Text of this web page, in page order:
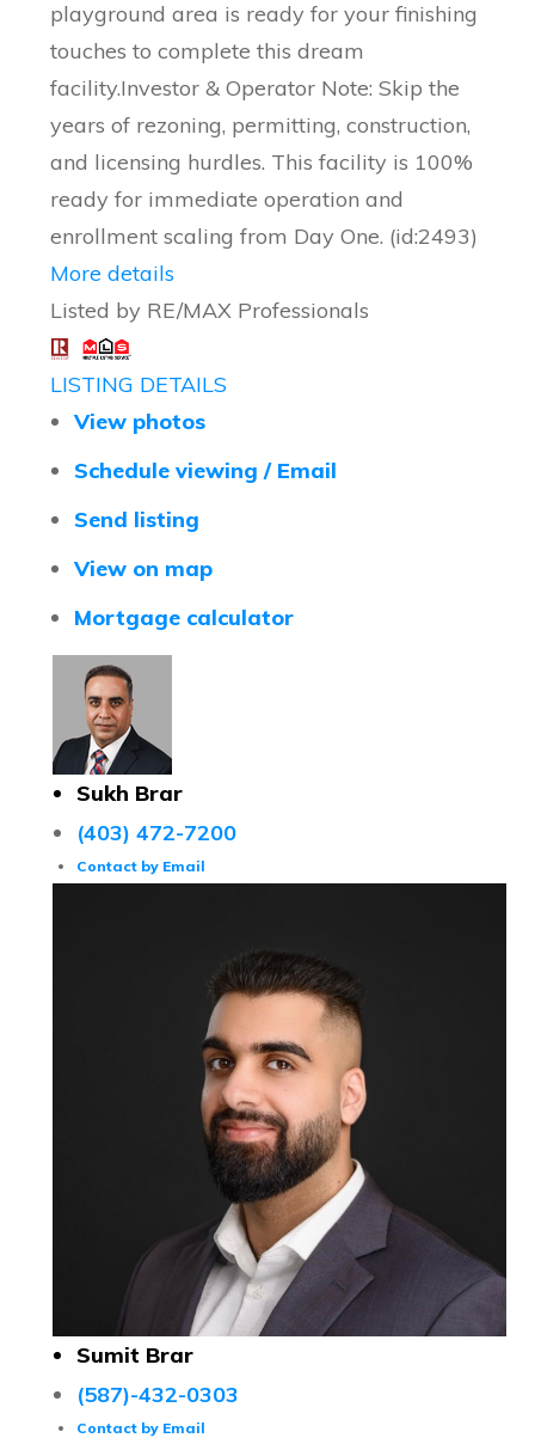
playground area is ready for your finishing
touches to complete this dream
facility.Investor & Operator Note: Skip the
years of rezoning, permitting, construction,
and licensing hurdles. This facility is 100%
ready for immediate operation and
enrollment scaling from Day One. (id:2493)
More details
Listed by RE/MAX Professionals
LISTING DETAILS
View photos
Schedule viewing / Email
Send listing
View on map
Mortgage calculator
Sukh Brar
(403) 472-7200
Contact by Email
Sumit Brar
(587)-432-0303
Contact by Email